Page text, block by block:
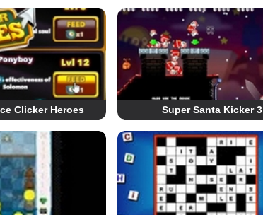
Clicker Heroes Super Santa Kicker 3